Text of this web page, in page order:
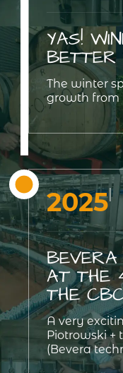
YAS!
BETTER
The winter
growth from
2025|
AT THE
THE
A very
Piotrowski +
(Bevera